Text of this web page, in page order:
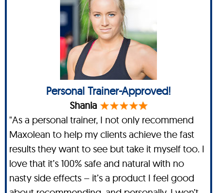
Personal Trainer-Approved!
Shania
"As a personal trainer, I not only recommend
Maxolean to help my clients achieve the fast
results they want to see but take it myself too. I
love that it’s 100% safe and natural with no
nasty side effects – it’s a product I feel good